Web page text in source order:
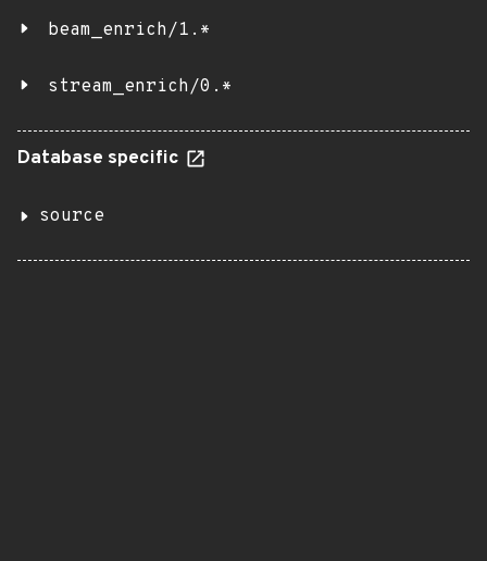
beam_enrich/1.*
stream_enrich/0.*
Database specific
source